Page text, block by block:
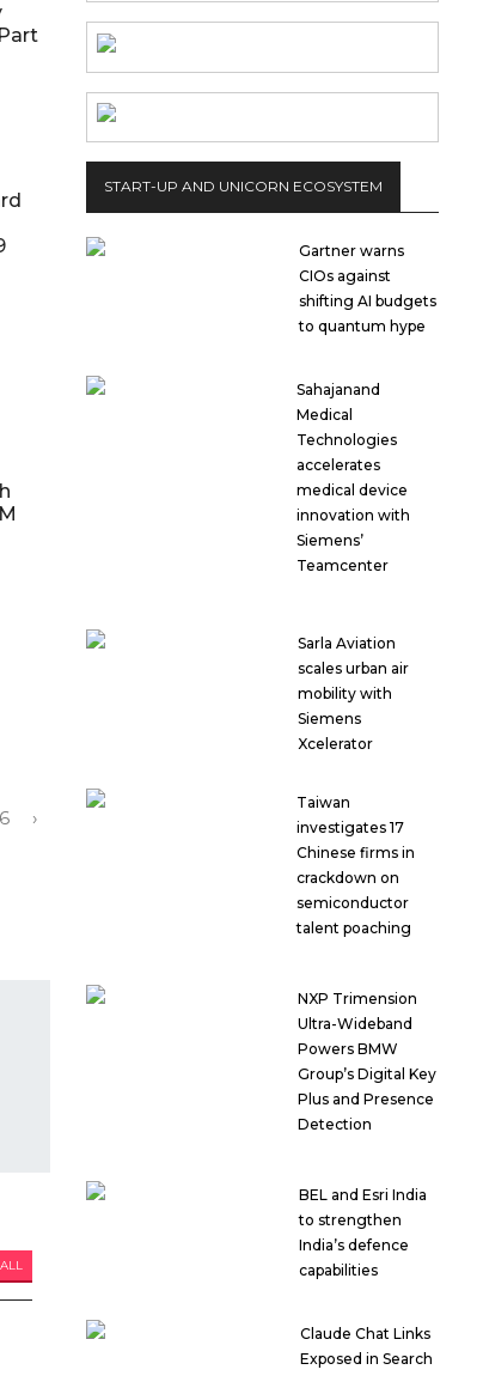
›
START-UP AND UNICORN ECOSYSTEM
Gartner warns
CIOs against
shifting AI budgets
to quantum hype
Sahajanand
Medical
Technologies
accelerates
medical device
innovation with
Siemens’
Teamcenter
Sarla Aviation
scales urban air
mobility with
Siemens
Xcelerator
Taiwan
investigates 17
Chinese firms in
crackdown on
semiconductor
talent poaching
NXP Trimension
Ultra-Wideband
Powers BMW
Group’s Digital Key
Plus and Presence
Detection
BEL and Esri India
to strengthen
India’s defence
capabilities
Claude Chat Links
Exposed in Search